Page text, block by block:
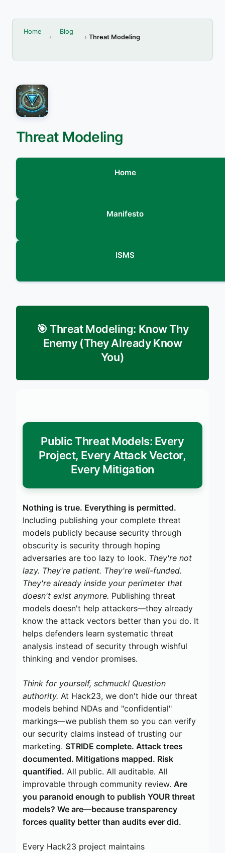
Home Blog
Threat Modeling
Threat Modeling
Home
Manifesto
ISMS
🎯 Threat Modeling: Know Thy
Enemy (They Already Know
You)
Public Threat Models: Every
Project, Every Attack Vector,
Every Mitigation
Nothing is true. Everything is permitted.
Including publishing your complete threat
models publicly because security through
obscurity is security through hoping
adversaries are too lazy to look. They're not
lazy. They're patient. They're well-funded.
They're already inside your perimeter that
doesn't exist anymore. Publishing threat
models doesn't help attackers—they already
know the attack vectors better than you do. It
helps defenders learn systematic threat
analysis instead of security through wishful
thinking and vendor promises.
Think for yourself, schmuck! Question
authority. At Hack23, we don't hide our threat
models behind NDAs and "confidential"
markings—we publish them so you can verify
our security claims instead of trusting our
marketing. STRIDE complete. Attack trees
documented. Mitigations mapped. Risk
quantified. All public. All auditable. All
improvable through community review. Are
you paranoid enough to publish YOUR threat
models? We are—because transparency
forces quality better than audits ever did.
Every Hack23 project maintains